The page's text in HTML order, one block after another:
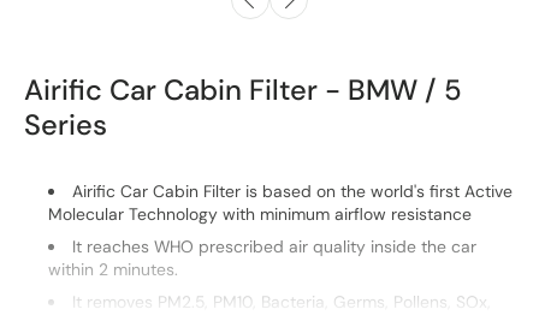
Airific Car Cabin Filter - BMW / 5
Series
Airific Car Cabin Filter is based on the world's first Active
Molecular Technology with minimum airflow resistance
It reaches WHO prescribed air quality inside the car
within 2 minutes.
It removes PM2.5, PM10, Bacteria, Germs, Pollens, SOx,